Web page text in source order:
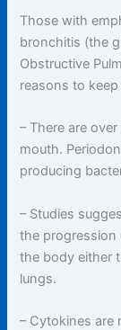
Those with
bronchitis (the
Obstructive
reasons to
– There are
mouth.
producing
– Studies
the progression
the body either
lungs.
– Cytokines are